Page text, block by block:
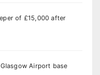
of £15,000 after
Airport base